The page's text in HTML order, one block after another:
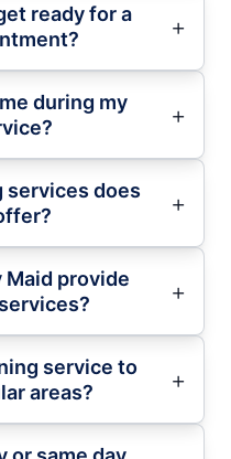
ready for a
during my
services does
Maid provide
service to
areas?